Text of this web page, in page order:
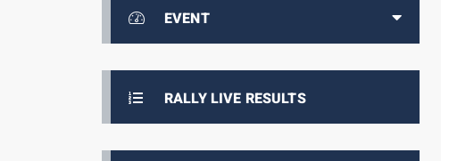
EVENT
RALLY LIVE RESULTS